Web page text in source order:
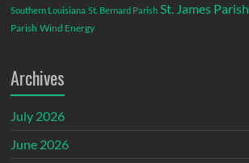
Southern Louisiana St. Bernard Parish St. James Parish
Parish Wind Energy
Archives
July 2026
June 2026